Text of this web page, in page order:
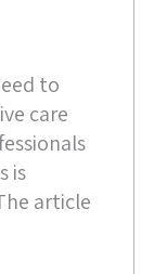
to
care
is
article